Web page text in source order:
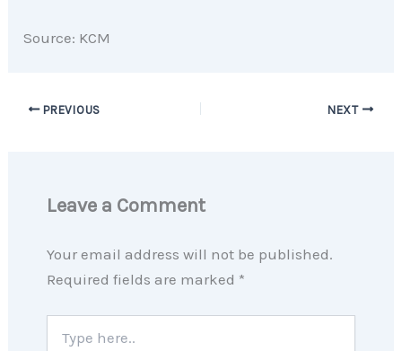
Source: KCM
PREVIOUS NEXT
Leave a Comment
Your email address will not be published.
Required fields are marked *
here..